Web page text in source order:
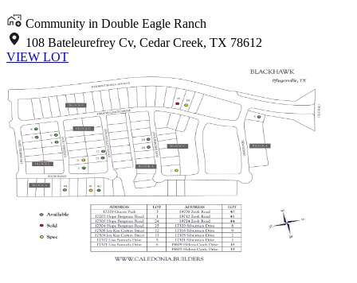
Community in Double Eagle Ranch
108 Bateleurefrey Cv, Cedar Creek, TX 78612
VIEW LOT